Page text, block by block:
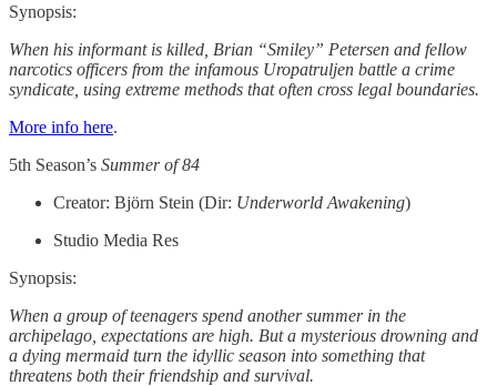
Synopsis:
When his informant is killed, Brian “Smiley” Petersen and fellow
narcotics officers from the infamous Uropatruljen battle a crime
syndicate, using extreme methods that often cross legal boundaries.
More info here.
5th Season’s Summer of 84
Creator: Björn Stein (Dir: Underworld Awakening)
Studio Media Res
Synopsis:
When a group of teenagers spend another summer in the
archipelago, expectations are high. But a mysterious drowning and
a dying mermaid turn the idyllic season into something that
threatens both their friendship and survival.